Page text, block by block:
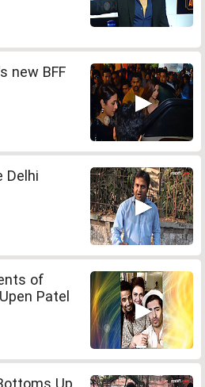
new BFF
Delhi
of
Patel
Up